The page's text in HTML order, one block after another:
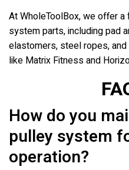
At WholeToolBox, we offer
system parts, including pad
elastomers, steel ropes,
like Matrix Fitness and
How do you
pulley system
operation?